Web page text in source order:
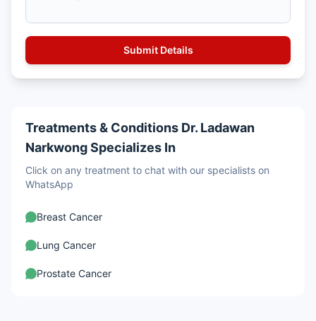
Treatments & Conditions Dr. Ladawan
Narkwong Specializes In
Click on any treatment to chat with our specialists on
WhatsApp
Breast Cancer
Lung Cancer
Prostate Cancer